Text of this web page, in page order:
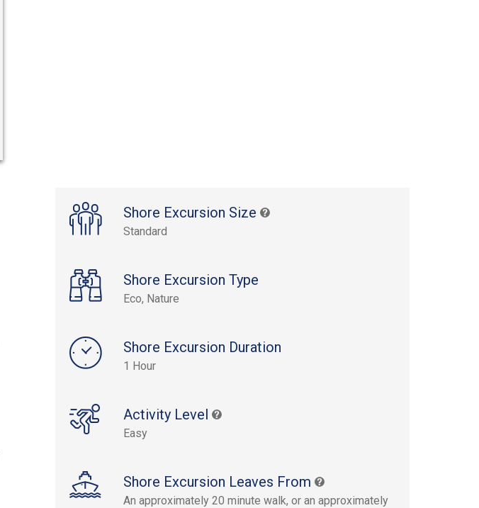
Shore Excursion Size
Standard
Shore Excursion Type
Eco, Nature
Shore Excursion Duration
1 Hour
Activity Level
Easy
Shore Excursion Leaves From
An approximately 20 minute walk, or an approximately